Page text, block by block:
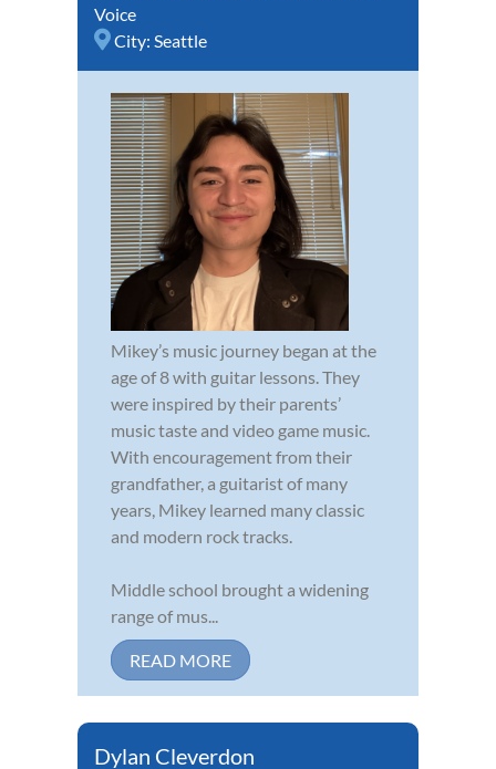
Voice
City: Seattle
Mikey’s music journey began at the
age of 8 with guitar lessons. They
were inspired by their parents’
music taste and video game music.
With encouragement from their
grandfather, a guitarist of many
years, Mikey learned many classic
and modern rock tracks.
Middle school brought a widening
range of mus...
READ MORE
Dylan Cleverdon